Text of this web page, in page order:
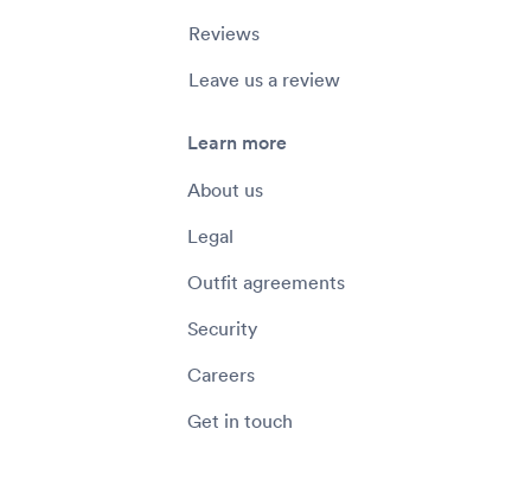
Reviews
Leave us a review
Learn more
About us
Legal
Outfit agreements
Security
Careers
Get in touch